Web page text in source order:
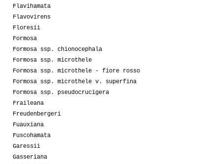
Flavihamata
Flavovirens
Floresii
Formosa
Formosa ssp. chionocephala
Formosa ssp. microthele
Formosa ssp. microthele - fiore rosso
Formosa ssp. microthele v. superfina
Formosa ssp. pseudocrucigera
Fraileana
Freudenbergeri
Fuauxiana
Fuscohamata
Garessii
Gasseriana